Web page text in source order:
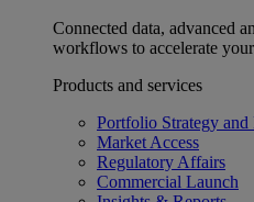
Connected data, advanced
workflows to accelerate
Products and services
Portfolio Strategy and
Market Access
Regulatory Affairs
Commercial Launch